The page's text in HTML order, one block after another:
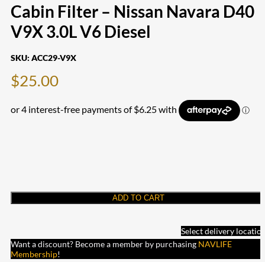
Cabin Filter – Nissan Navara D40
V9X 3.0L V6 Diesel
SKU: ACC29-V9X
$25.00
ADD TO CART
Select delivery
Want a discount? Become a member by purchasing NAVLIFE
Membership!